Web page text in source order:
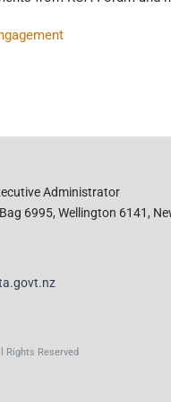
Administrator
6995, Wellington 6141,
Reserved